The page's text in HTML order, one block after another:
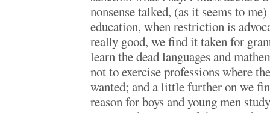
nonsense talked, (as it seems to
education, when restriction is
really good, we find it taken for
learn the dead languages and
not to exercise professions where
wanted; and a little further on we
reason for boys and young men